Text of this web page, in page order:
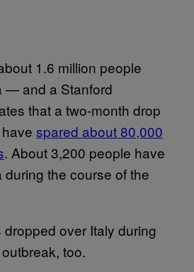
1.6 million people
— and a Stanford
that a two-month drop
spared about 80,000
. About 3,200 people have
the course of the
over Italy during
too.